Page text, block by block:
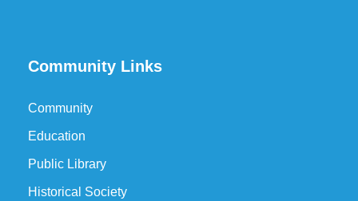
Community Links
Community
Education
Public Library
Historical Society